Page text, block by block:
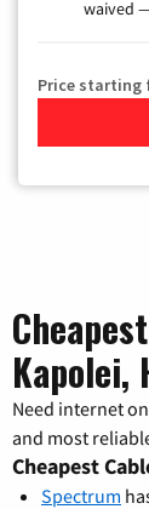
waived
Price starting
Kapolei,
Need internet
and most
Cheapest
Spectrum